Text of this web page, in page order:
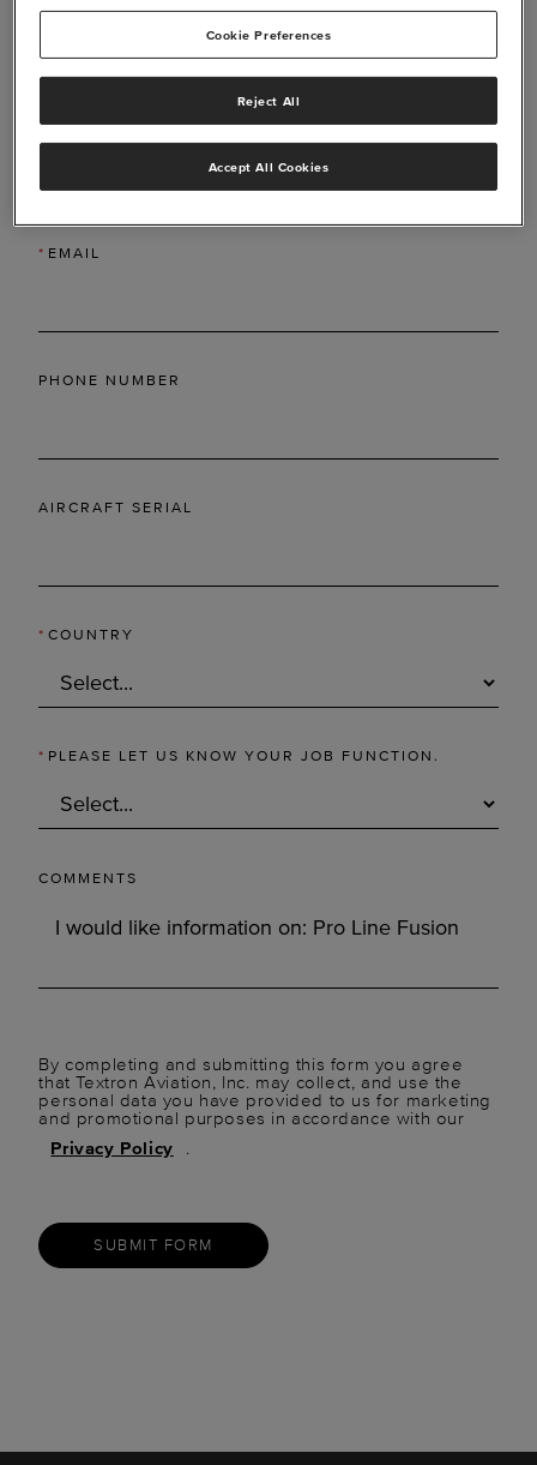
*LAST NAME
* EMAIL
PHONE NUMBER
AIRCRAFT SERIAL
* COUNTRY
* PLEASE LET US KNOW YOUR JOB FUNCTION.
COMMENTS
By completing and submitting this form you agree
that Textron Aviation, Inc. may collect, and use the
personal data you have provided to us for marketing
and promotional purposes in accordance with our
Privacy Policy
.
SUBMIT FORM
Cookie Preferences
Reject All
Accept All Cookies